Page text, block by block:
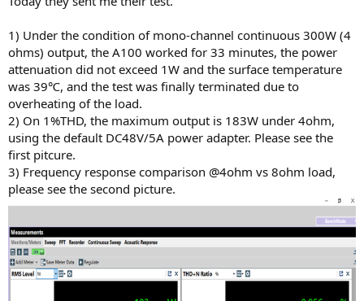
1) Under the condition of mono-channel continuous 300W (4
ohms) output, the A100 worked for 33 minutes, the power
attenuation did not exceed 1W and the surface temperature
was 39℃, and the test was finally terminated due to
overheating of the load.
2) On 1%THD, the maximum output is 183W under 4ohm,
using the default DC48V/5A power adapter. Please see the
first pitcure.
3) Frequency response comparison @4ohm vs 8ohm load,
please see the second picture.